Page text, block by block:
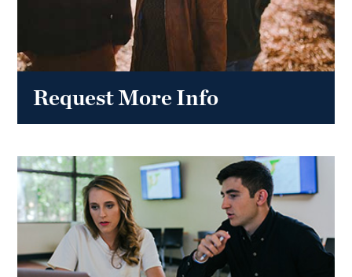
Request More Info